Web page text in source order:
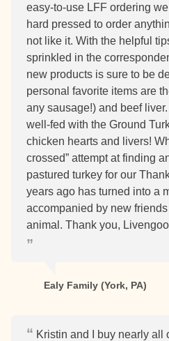
easy-to-use LFF ordering
hard pressed to order
not like it. With the helpful
sprinkled in the
new products is sure to be
personal favorite items are
any sausage!) and beef
well-fed with the Ground
chicken hearts and livers!
crossed” attempt at finding
pastured turkey for our
years ago has turned into a
accompanied by new
animal. Thank you,
Ealy Family (York, PA)
Kristin and I buy nearly all